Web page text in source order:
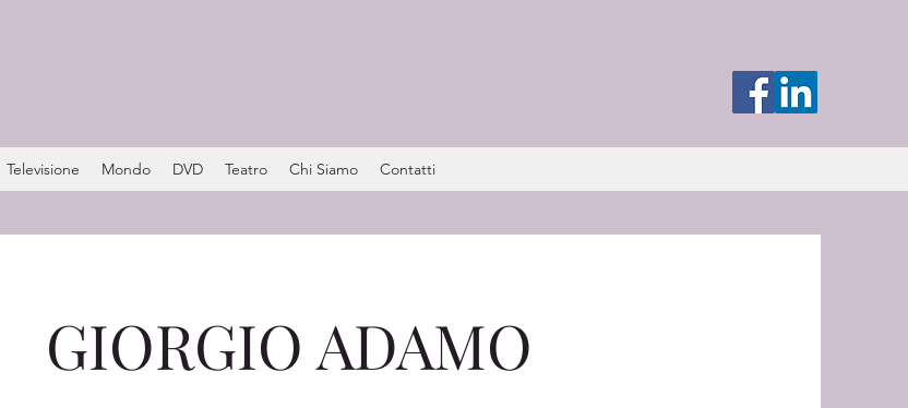
Televisione Mondo DVD Teatro Chi Siamo Contatti
GIORGIO ADAMO